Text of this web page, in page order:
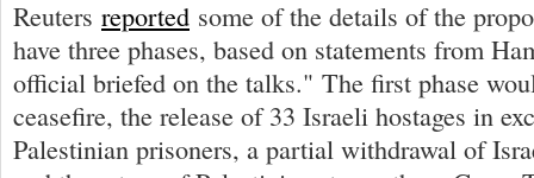
Reuters reported some of the details of the
have three phases, based on statements from
official briefed on the talks." The first phase
ceasefire, the release of 33 Israeli hostages in
Palestinian prisoners, a partial withdrawal of